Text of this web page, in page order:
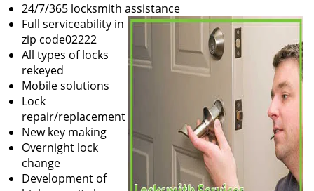
24/7/365 locksmith assistance
Full serviceability in
zip code02222
All types of locks
rekeyed
Mobile solutions
Lock
repair/replacement
New key making
Overnight lock
change
Development of